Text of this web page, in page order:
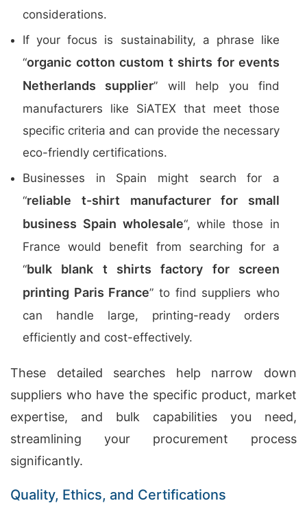
considerations.
If your focus is sustainability, a phrase like
“organic cotton custom t shirts for events
Netherlands supplier” will help you find
manufacturers like SiATEX that meet those
specific criteria and can provide the necessary
eco-friendly certifications.
Businesses in Spain might search for a
“reliable t-shirt manufacturer for small
business Spain wholesale“, while those in
France would benefit from searching for a
“bulk blank t shirts factory for screen
printing Paris France” to find suppliers who
can handle large, printing-ready orders
efficiently and cost-effectively.
These detailed searches help narrow down
suppliers who have the specific product, market
expertise, and bulk capabilities you need,
streamlining your procurement process
significantly.
Quality, Ethics, and Certifications